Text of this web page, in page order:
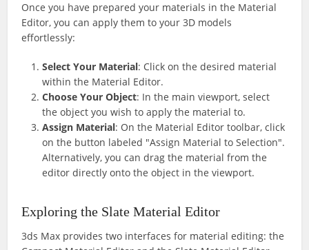
Once you have prepared your materials in the Material
Editor, you can apply them to your 3D models
effortlessly:
Select Your Material: Click on the desired material
within the Material Editor.
Choose Your Object: In the main viewport, select
the object you wish to apply the material to.
Assign Material: On the Material Editor toolbar, click
on the button labeled "Assign Material to Selection".
Alternatively, you can drag the material from the
editor directly onto the object in the viewport.
Exploring the Slate Material Editor
3ds Max provides two interfaces for material editing: the